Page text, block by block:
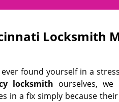
Locksmith
ever found yourself in a
locksmith ourselves,
in a fix simply because